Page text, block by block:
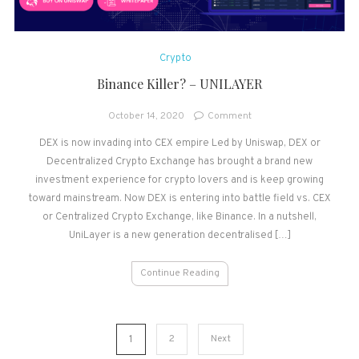
Crypto
Binance Killer? – UNILAYER
October 14, 2020 Commenton
Killer?
–
UNILAYER
DEX is now invading into CEX empire Led by Uniswap, DEX or
Decentralized Crypto Exchange has brought a brand new
investment experience for crypto lovers and is keep growing
toward mainstream. Now DEX is entering into battle field vs. CEX
or Centralized Crypto Exchange, like Binance. In a nutshell,
UniLayer is a new generation decentralised […]
Continue Reading
1 2 Next